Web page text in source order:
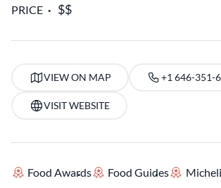
PRICE
VIEW ON MAP +1 646-351-
VISIT WEBSITE
Food Awards Food Guides